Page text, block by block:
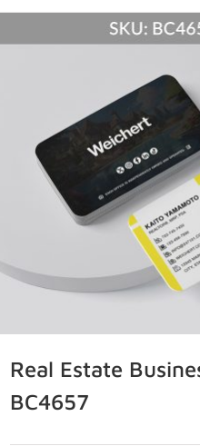
Real Estate
BC4657